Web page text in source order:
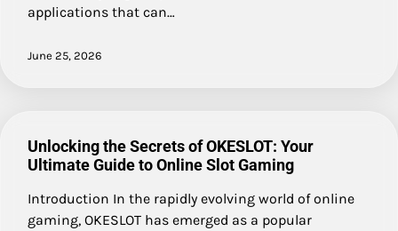
applications that can…
June 25, 2026
Unlocking the Secrets of OKESLOT: Your
Ultimate Guide to Online Slot Gaming
Introduction In the rapidly evolving world of online
gaming, OKESLOT has emerged as a popular